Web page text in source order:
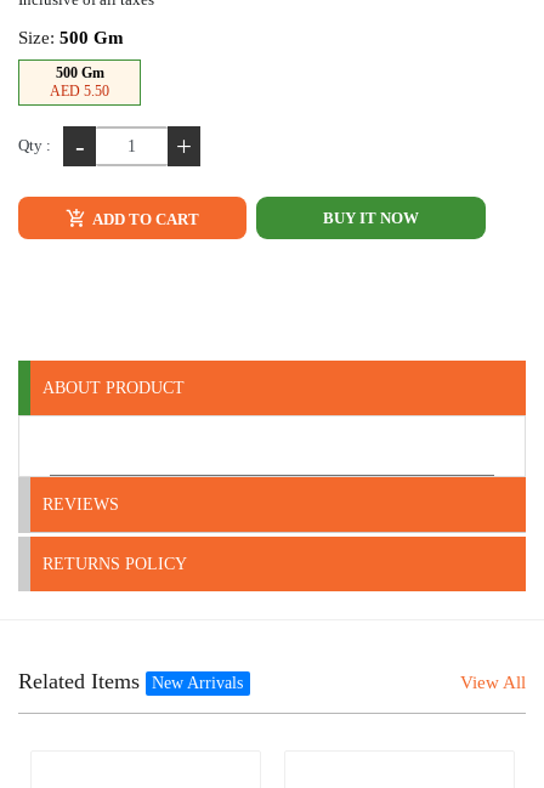
Size: 500 Gm
500 Gm
AED 5.50
Qty : - +
ADD TO CART BUY IT NOW
ABOUT PRODUCT
REVIEWS
RETURNS POLICY
Related Items New Arrivals View All